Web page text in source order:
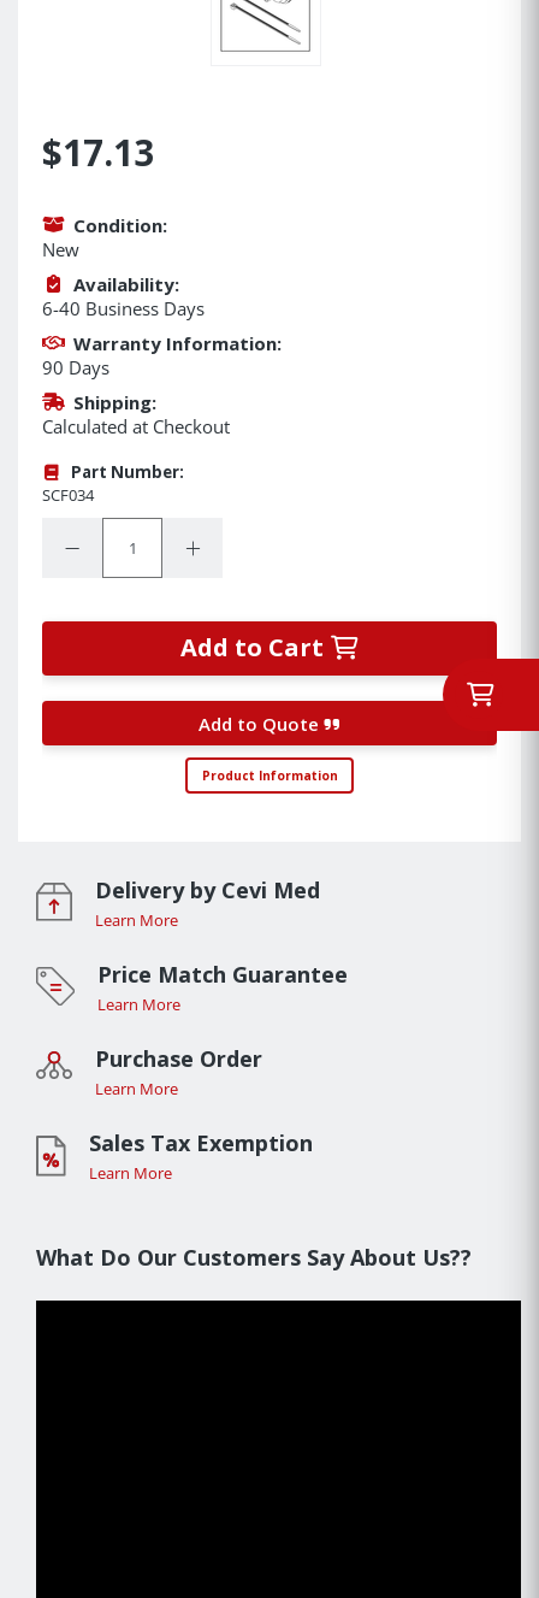
$17.13
Condition:
New
Availability:
6-40 Business Days
Warranty Information:
90 Days
Shipping:
Calculated at Checkout
Part Number:
SCF034
Decrease Quantity:Increase Quantity:
Add to Cart
Add to Quote
Product Information
Delivery by Cevi Med
Learn More
Price Match Guarantee
Learn More
Purchase Order
Learn More
Sales Tax Exemption
Learn More
What Do Our Customers Say About Us??